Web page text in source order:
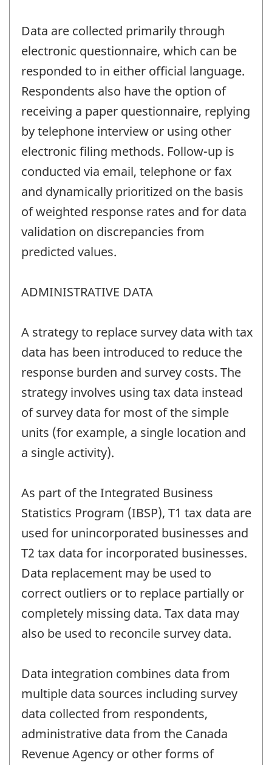
Data are collected primarily through
electronic questionnaire, which can be
responded to in either official language.
Respondents also have the option of
receiving a paper questionnaire, replying
by telephone interview or using other
electronic filing methods. Follow-up is
conducted via email, telephone or fax
and dynamically prioritized on the basis
of weighted response rates and for data
validation on discrepancies from
predicted values.
ADMINISTRATIVE DATA
A strategy to replace survey data with tax
data has been introduced to reduce the
response burden and survey costs. The
strategy involves using tax data instead
of survey data for most of the simple
units (for example, a single location and
a single activity).
As part of the Integrated Business
Statistics Program (IBSP), T1 tax data are
used for unincorporated businesses and
T2 tax data for incorporated businesses.
Data replacement may be used to
correct outliers or to replace partially or
completely missing data. Tax data may
also be used to reconcile survey data.
Data integration combines data from
multiple data sources including survey
data collected from respondents,
administrative data from the Canada
Revenue Agency or other forms of